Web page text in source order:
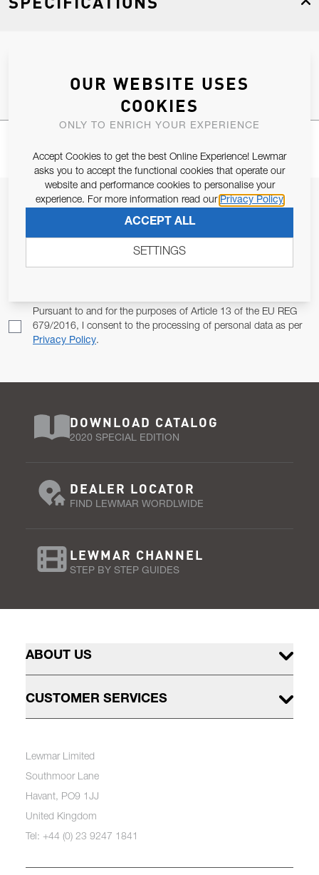
JOIN OUR NEWSLETTER
ALLOW US TO KEEP IN CONTACT WITH YOU.
Pursuant to and for the purposes of Article 13 of the EU REG
679/2016, I consent to the processing of personal data as per
Privacy Policy.
DOWNLOAD CATALOG
2020 SPECIAL EDITION
DEALER LOCATOR
FIND LEWMAR WORDLWIDE
LEWMAR CHANNEL
STEP BY STEP GUIDES
ABOUT US
CUSTOMER SERVICES
Lewmar Limited
Southmoor Lane
Havant, PO9 1JJ
United Kingdom
Tel: +44 (0) 23 9247 1841
OUR WEBSITE USES
COOKIES
ONLY TO ENRICH YOUR EXPERIENCE
Accept Cookies to get the best Online Experience! Lewmar
asks you to accept the functional cookies that operate our
website and performance cookies to personalise your
experience. For more information read our Privacy Policy
ACCEPT ALL
SETTINGS